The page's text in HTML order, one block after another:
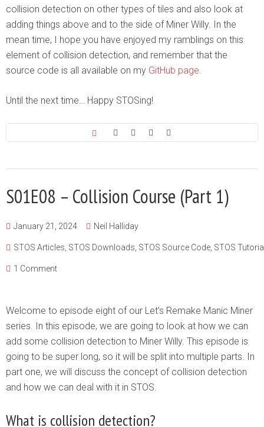
collision detection on other types of tiles and also look at
adding things above and to the side of Miner Willy. In the
mean time, I hope you have enjoyed my ramblings on this
element of collision detection, and remember that the
source code is all available on my GitHub page.
Until the next time… Happy STOSing!
S01E08 – Collision Course (Part 1)
January 21, 2024 Neil Halliday
STOS Articles STOS Downloads STOS Source Code STOS
1 Comment
Welcome to episode eight of our Let’s Remake Manic Miner
series. In this episode, we are going to look at how we can
add some collision detection to Miner Willy. This episode is
going to be super long, so it will be split into multiple parts. In
part one, we will discuss the concept of collision detection
and how we can deal with it in STOS.
What is collision detection?